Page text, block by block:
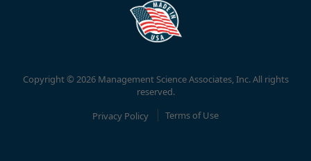
Copyright © 2026 Management Science Associates, Inc. All rights
reserved.
Privacy Policy
Terms of Use